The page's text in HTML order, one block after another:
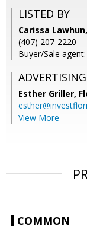
LISTED BY
Carissa Lawhun,
(407) 207-2220
Buyer/Sale
Esther Griller,
View More
COMMON